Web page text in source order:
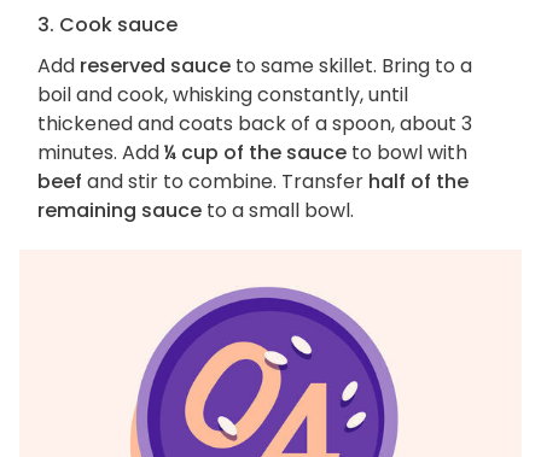
3. Cook sauce
Add reserved sauce to same skillet. Bring to a
boil and cook, whisking constantly, until
thickened and coats back of a spoon, about 3
minutes. Add¼ cup of the sauce to bowl with
beef and stir to combine. Transfer half of the
remaining sauce to a small bowl.